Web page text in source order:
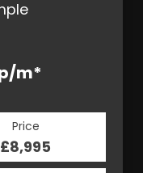
m*
Price
£8,995